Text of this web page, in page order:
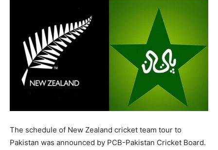
The schedule of New Zealand cricket team tour to
Pakistan was announced by PCB-Pakistan Cricket Board.